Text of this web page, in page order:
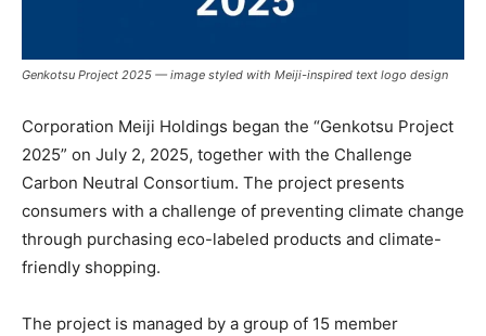
Genkotsu Project 2025 — image styled with Meiji-inspired text logo design
Corporation Meiji Holdings began the “Genkotsu Project
2025” on July 2, 2025, together with the Challenge
Carbon Neutral Consortium. The project presents
consumers with a challenge of preventing climate change
through purchasing eco-labeled products and climate-
friendly shopping.
The project is managed by a group of 15 member